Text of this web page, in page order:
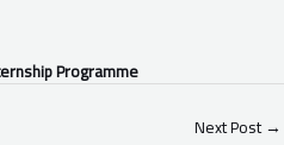
Programme
Next Post→